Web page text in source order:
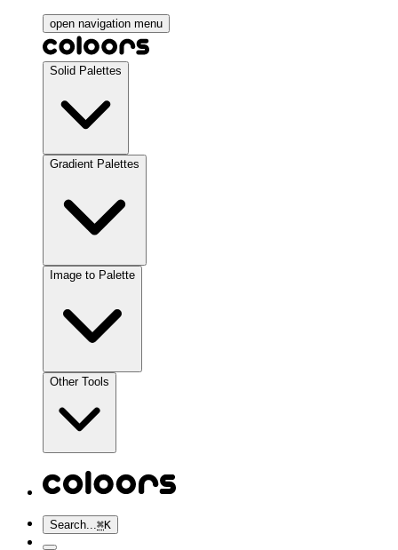
open navigation menu
Solid Palettes
Gradient Palettes
Image to Palette
Other Tools
Search...⌘K